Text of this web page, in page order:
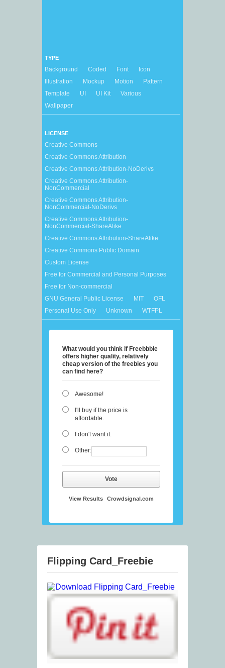
TYPE
Background Coded Font
Icon
Illustration
Mockup Motion
Pattern
Template
UI UI Kit
Various
Wallpaper
LICENSE
Creative Commons
Creative Commons Attribution
Creative Commons Attribution-NoDerivs
Creative Commons Attribution-
NonCommercial
Creative Commons Attribution-
NonCommercial-NoDerivs
Creative Commons Attribution-
NonCommercial-ShareAlike
Creative Commons Attribution-ShareAlike
Creative Commons Public Domain
Custom License
Free for Commercial and Personal Purposes
Free for Non-commercial
GNU General Public License
MIT
OFL
Personal Use Only
Unknown WTFPL
What would you think if Freebbble
offers higher quality, relatively
cheap version of the freebies you
can find here?
Awesome!
I'll buy if the price is
affordable.
I don't want it.
Other:
Vote
View Results Crowdsignal.com
Flipping Card_Freebie